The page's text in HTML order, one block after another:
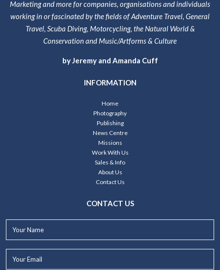
Marketing and more for companies, organisations and individuals
working in or fascinated by the fields of Adventure Travel, General
Travel, Scuba Diving, Motorcycling, the Natural World &
Conservation and Music/Artforms & Culture
by Jeremy and Amanda Cuff
INFORMATION
Home
Photography
Publishing
News Centre
Missions
Work With Us
Sales & Info
About Us
Contact Us
CONTACT US